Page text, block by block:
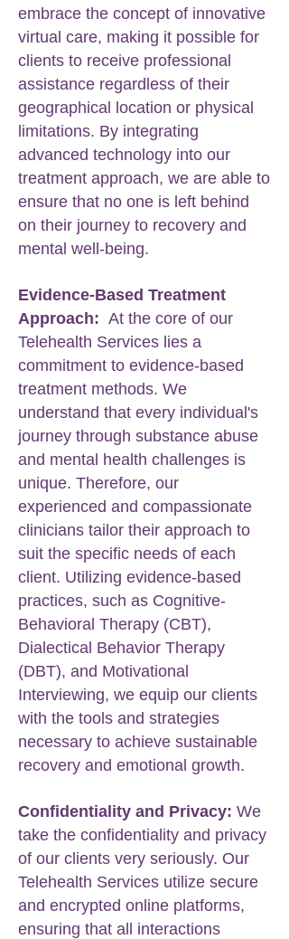
embrace the concept of innovative
virtual care, making it possible for
clients to receive professional
assistance regardless of their
geographical location or physical
limitations. By integrating
advanced technology into our
treatment approach, we are able to
ensure that no one is left behind
on their journey to recovery and
mental well-being.
Evidence-Based Treatment
Approach: At the core of our
Telehealth Services lies a
commitment to evidence-based
treatment methods. We
understand that every individual's
journey through substance abuse
and mental health challenges is
unique. Therefore, our
experienced and compassionate
clinicians tailor their approach to
suit the specific needs of each
client. Utilizing evidence-based
practices, such as Cognitive-
Behavioral Therapy (CBT),
Dialectical Behavior Therapy
(DBT), and Motivational
Interviewing, we equip our clients
with the tools and strategies
necessary to achieve sustainable
recovery and emotional growth.
Confidentiality and Privacy: We
take the confidentiality and privacy
of our clients very seriously. Our
Telehealth Services utilize secure
and encrypted online platforms,
ensuring that all interactions